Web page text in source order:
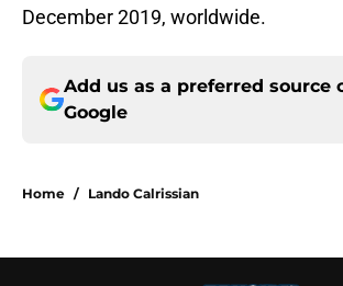
December 2019, worldwide.
Add us as a preferred source
Google
Home / Lando Calrissian